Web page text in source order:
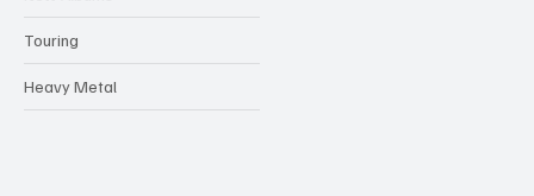
Touring
Heavy Metal